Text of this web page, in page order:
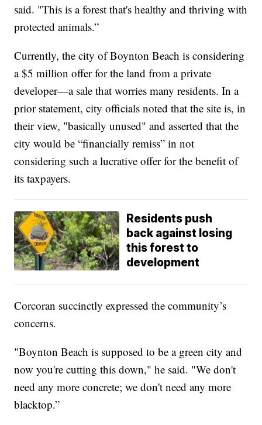
said. "This is a forest that's healthy and thriving with
protected animals.”
Currently, the city of Boynton Beach is considering
a $5 million offer for the land from a private
developer—a sale that worries many residents. In a
prior statement, city officials noted that the site is, in
their view, "basically unused" and asserted that the
city would be “financially remiss” in not
considering such a lucrative offer for the benefit of
its taxpayers.
Residents push
back against losing
this forest to
development
Corcoran succinctly expressed the community’s
concerns.
"Boynton Beach is supposed to be a green city and
now you're cutting this down," he said. "We don't
need any more concrete; we don't need any more
blacktop.”